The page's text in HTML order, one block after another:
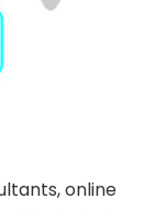
online